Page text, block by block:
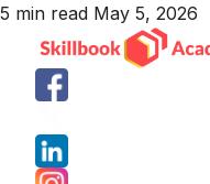
5 min read May 5, 2026